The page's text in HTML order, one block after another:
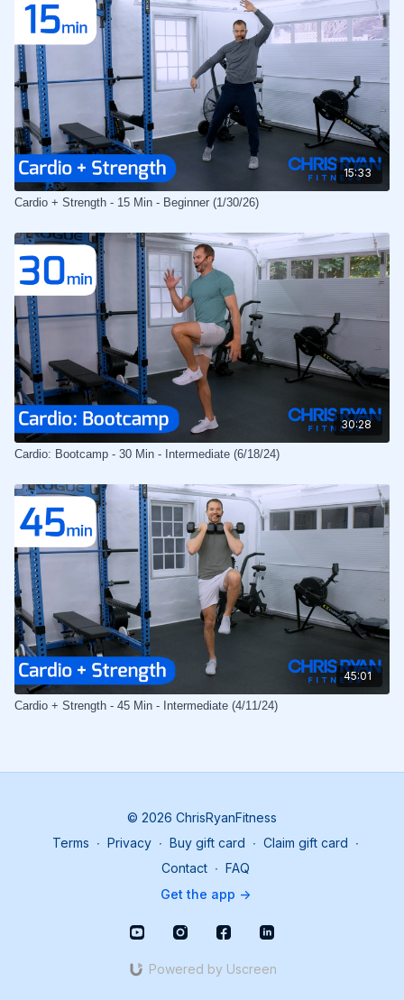
15:33
Cardio + Strength - 15 Min - Beginner (1/30/26)
30:28
Cardio: Bootcamp - 30 Min - Intermediate (6/18/24)
45:01
Cardio + Strength - 45 Min - Intermediate (4/11/24)
© 2026 ChrisRyanFitness
Terms ∙ Privacy ∙ Buy gift card ∙ Claim gift card ∙
Contact ∙ FAQ
Get the app ->
Powered by Uscreen